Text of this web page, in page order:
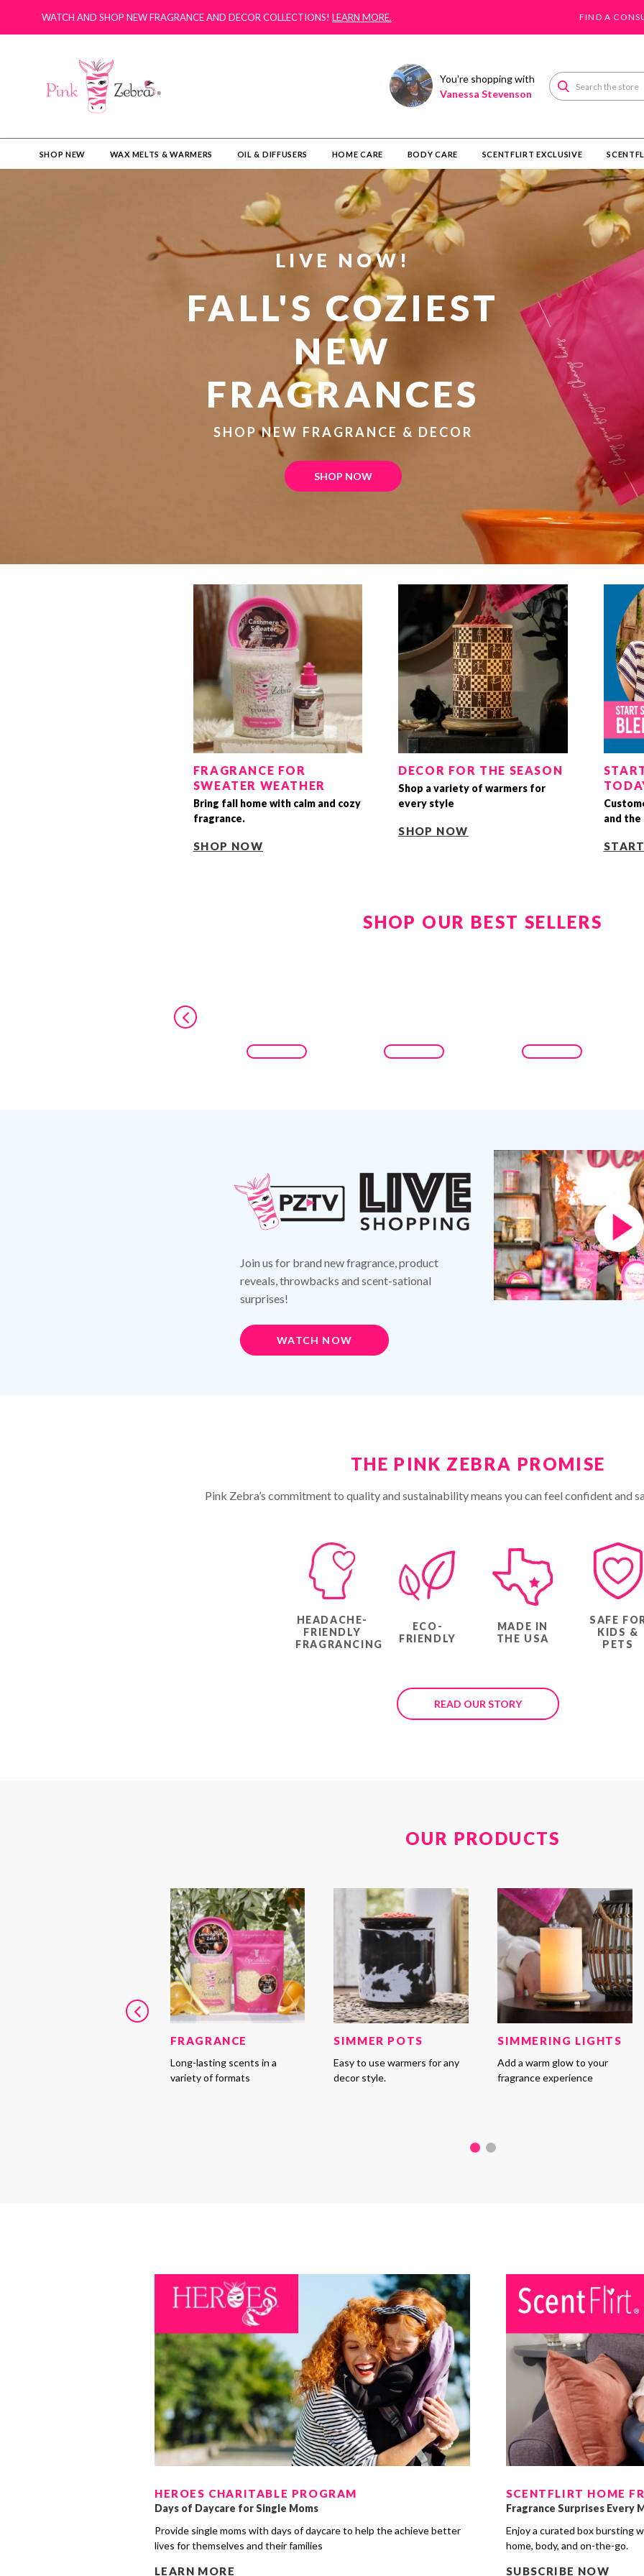
WATCH AND SHOP NEW FRAGRANCE AND DECOR COLLECTIONS! LEARN MORE. FIND A
You're shopping with
Vanessa Stevenson
Search
SHOP NEW WAX MELTS & WARMERS OIL & DIFFUSERS​ HOME CARE BODY CARE SCENTFLIRT EXCLUSIVE
LIVE NOW!
FALL'S COZIEST
NEW
FRAGRANCES
SHOP NEW FRAGRANCE & DECOR
SHOP NOW
FRAGRANCE FOR
SWEATER WEATHER
Bring fall home with calm and cozy
fragrance.
SHOP NOW
DECOR FOR THE SEASON
Shop a variety of warmers for
every style
SHOP NOW
and
SHOP OUR BEST SELLERS
Join us for brand new fragrance, product
reveals,throwbacks and scent-sational
surprises!
WATCH NOW
THE PINK ZEBRA PROMISE
Pink Zebra’s commitment to quality and sustainability means you can feel confident and
HEADACHE-
FRIENDLY
FRAGRANCING
ECO-
FRIENDLY
MADE IN
THE USA
SAFE
KIDS &
PETS
READ OUR STORY
OUR PRODUCTS
FRAGRANCE
Long-lasting scents in a
variety of formats
SIMMER POTS
Easy to use warmers for any
decor style.
SIMMERING LIGHTS
Add a warm glow to your
fragrance experience
HEROES CHARITABLE PROGRAM
Days of Daycare for Single Moms
Provide single moms with days of daycare to help the achieve better
lives for themselves and their families
LEARN MORE
SCENTFLIRT HOME
Fragrance Surprises Every
Enjoy a curated box bursting
home, body, and on-the-go.
SUBSCRIBE NOW